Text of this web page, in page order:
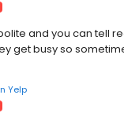
and you can tell
get busy so
Yelp